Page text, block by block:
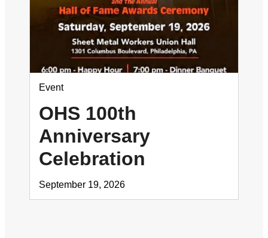
Event
OHS 100th
Anniversary
Celebration
September 19, 2026